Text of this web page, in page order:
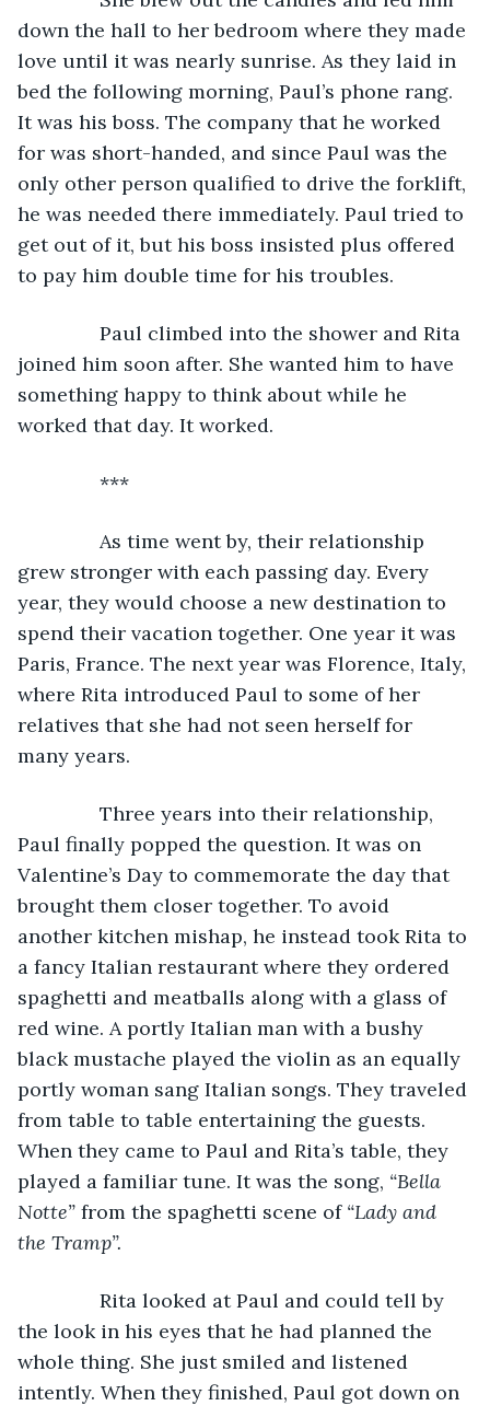
down the hall to her bedroom where they made
love until it was nearly sunrise. As they laid in
bed the following morning, Paul’s phone rang.
It was his boss. The company that he worked
for was short-handed, and since Paul was the
only other person qualified to drive the forklift,
he was needed there immediately. Paul tried to
get out of it, but his boss insisted plus offered
to pay him double time for his troubles.
Paul climbed into the shower and Rita
joined him soon after. She wanted him to have
something happy to think about while he
worked that day. It worked.
***
As time went by, their relationship
grew stronger with each passing day. Every
year, they would choose a new destination to
spend their vacation together. One year it was
Paris, France. The next year was Florence, Italy,
where Rita introduced Paul to some of her
relatives that she had not seen herself for
many years.
Three years into their relationship,
Paul finally popped the question. It was on
Valentine’s Day to commemorate the day that
brought them closer together. To avoid
another kitchen mishap, he instead took Rita to
a fancy Italian restaurant where they ordered
spaghetti and meatballs along with a glass of
red wine. A portly Italian man with a bushy
black mustache played the violin as an equally
portly woman sang Italian songs. They traveled
from table to table entertaining the guests.
When they came to Paul and Rita’s table, they
played a familiar tune. It was the song, “Bella
Notte” from the spaghetti scene of “Lady and
the Tramp”.
Rita looked at Paul and could tell by
the look in his eyes that he had planned the
whole thing. She just smiled and listened
intently. When they finished, Paul got down on